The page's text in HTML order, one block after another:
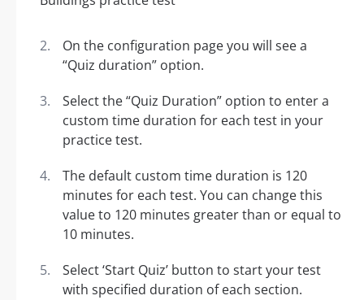
On the configuration page you will see a
“Quiz duration” option.
Select the “Quiz Duration” option to enter a
custom time duration for each test in your
practice test.
The default custom time duration is 120
minutes for each test. You can change this
value to 120 minutes greater than or equal to
10 minutes.
Select ‘Start Quiz’ button to start your test
with specified duration of each section.